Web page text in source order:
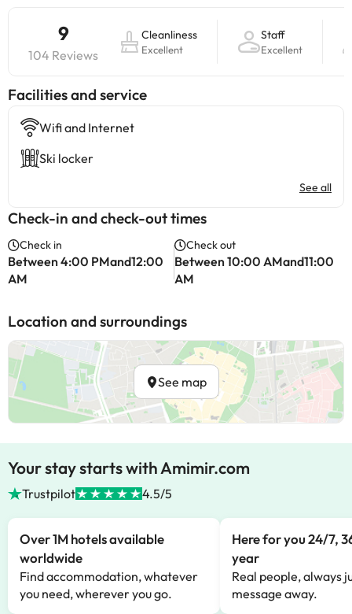
9
104 Reviews
Cleanliness
Excellent
Staff
Excellent
​Facilities and service
Wifi and Internet
Ski locker
See all
Check-in and check-out times
Check in
Between 4:00 PMand12:00
AM
Check out
Between 10:00 AMand11:00
AM
Location and surroundings
See map
Your stay starts with Amimir.com
Trustpilot 4.5/5
Over 1M hotels available
worldwide
Find accommodation, whatever
you need, wherever you go.
Here for you 24/7,
year
Real people, always
message away.